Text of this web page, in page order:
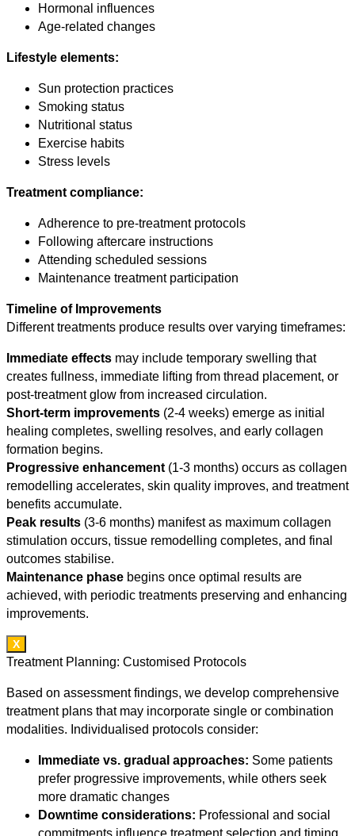
Hormonal influences
Age-related changes
Lifestyle elements:
Sun protection practices
Smoking status
Nutritional status
Exercise habits
Stress levels
Treatment compliance:
Adherence to pre-treatment protocols
Following aftercare instructions
Attending scheduled sessions
Maintenance treatment participation
Timeline of Improvements
Different treatments produce results over varying timeframes:
Immediate effects may include temporary swelling that
creates fullness, immediate lifting from thread placement, or
post-treatment glow from increased circulation.
Short-term improvements (2-4 weeks) emerge as initial
healing completes, swelling resolves, and early collagen
formation begins.
Progressive enhancement (1-3 months) occurs as collagen
remodelling accelerates, skin quality improves, and treatment
benefits accumulate.
Peak results (3-6 months) manifest as maximum collagen
stimulation occurs, tissue remodelling completes, and final
outcomes stabilise.
Maintenance phase begins once optimal results are
achieved, with periodic treatments preserving and enhancing
improvements.
X
Treatment Planning: Customised Protocols
Based on assessment findings, we develop comprehensive
treatment plans that may incorporate single or combination
modalities. Individualised protocols consider:
Immediate vs. gradual approaches: Some patients
prefer progressive improvements, while others seek
more dramatic changes
Downtime considerations: Professional and social
commitments influence treatment selection and timing